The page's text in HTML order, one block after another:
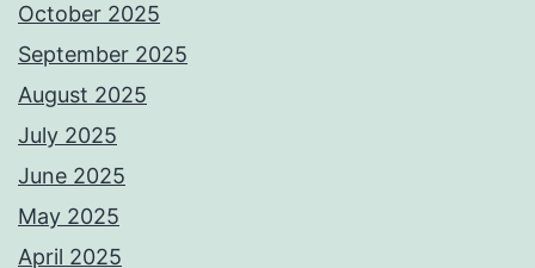
October 2025
September 2025
August 2025
July 2025
June 2025
May 2025
April 2025